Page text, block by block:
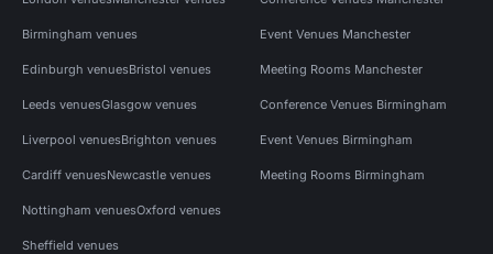
Birmingham venues
Edinburgh venuesBristol venues
Leeds venuesGlasgow venues
Liverpool venuesBrighton venues
Cardiff venuesNewcastle venues
Nottingham venuesOxford venues
Sheffield venues
Event Venues Manchester
Meeting Rooms Manchester
Conference Venues Birmingham
Event Venues Birmingham
Meeting Rooms Birmingham